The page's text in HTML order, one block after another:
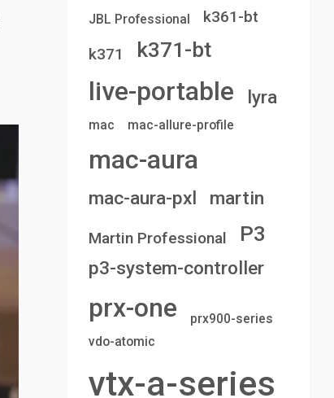
JBL Professional
k361-bt
k371
k371-bt
live-portable lyra
mac mac-allure-profile
mac-aura
mac-aura-pxl martin
Martin Professional P3
p3-system-controller
prx-one
prx900-series
vdo-atomic
vtx-a-series